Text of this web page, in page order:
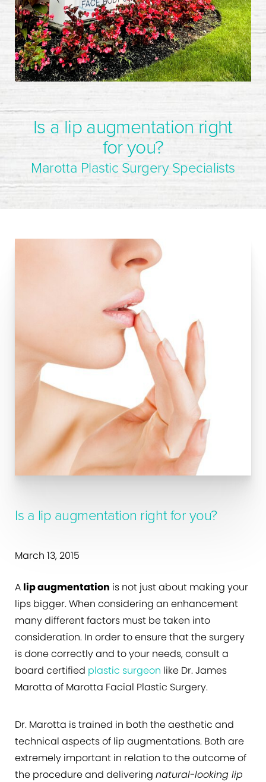
Is a lip augmentation right
for you?
Marotta Plastic Surgery Specialists
Is a lip augmentation right for you?
March 13, 2015
A lip augmentation is not just about making your
lips bigger. When considering an enhancement
many different factors must be taken into
consideration. In order to ensure that the surgery
is done correctly and to your needs, consult a
board certified plastic surgeon like Dr. James
Marotta of Marotta Facial Plastic Surgery.
Dr. Marotta is trained in both the aesthetic and
technical aspects of lip augmentations. Both are
extremely important in relation to the outcome of
the procedure and delivering natural-looking lip